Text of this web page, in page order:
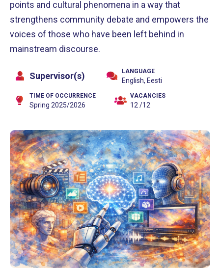
points and cultural phenomena in a way that
strengthens community debate and empowers the
voices of those who have been left behind in
mainstream discourse.
Supervisor(s) LANGUAGE
English, Eesti
TIME OF OCCURRENCE
Spring 2025/2026
VACANCIES
12 /12